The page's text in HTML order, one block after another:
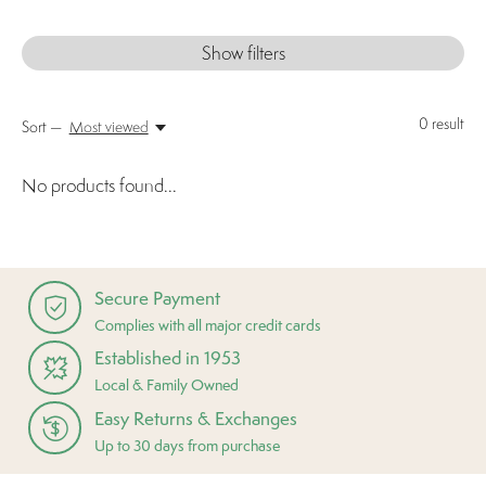
Show filters
0 result
Sort — Most viewed
No products found...
Secure Payment
Complies with all major credit cards
Established in 1953
Local & Family Owned
Easy Returns & Exchanges
Up to 30 days from purchase